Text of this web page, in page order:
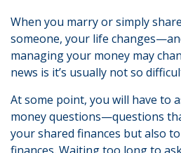
When you marry or simply
someone, your life
managing your money may
news is it’s usually not so
At some point, you will have to
money questions—questions
your shared finances but also